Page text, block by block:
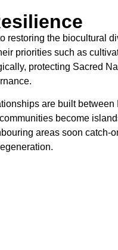
restoring the biocultural
priorities such as
protecting Sacred
are built
become
areas soon catch-